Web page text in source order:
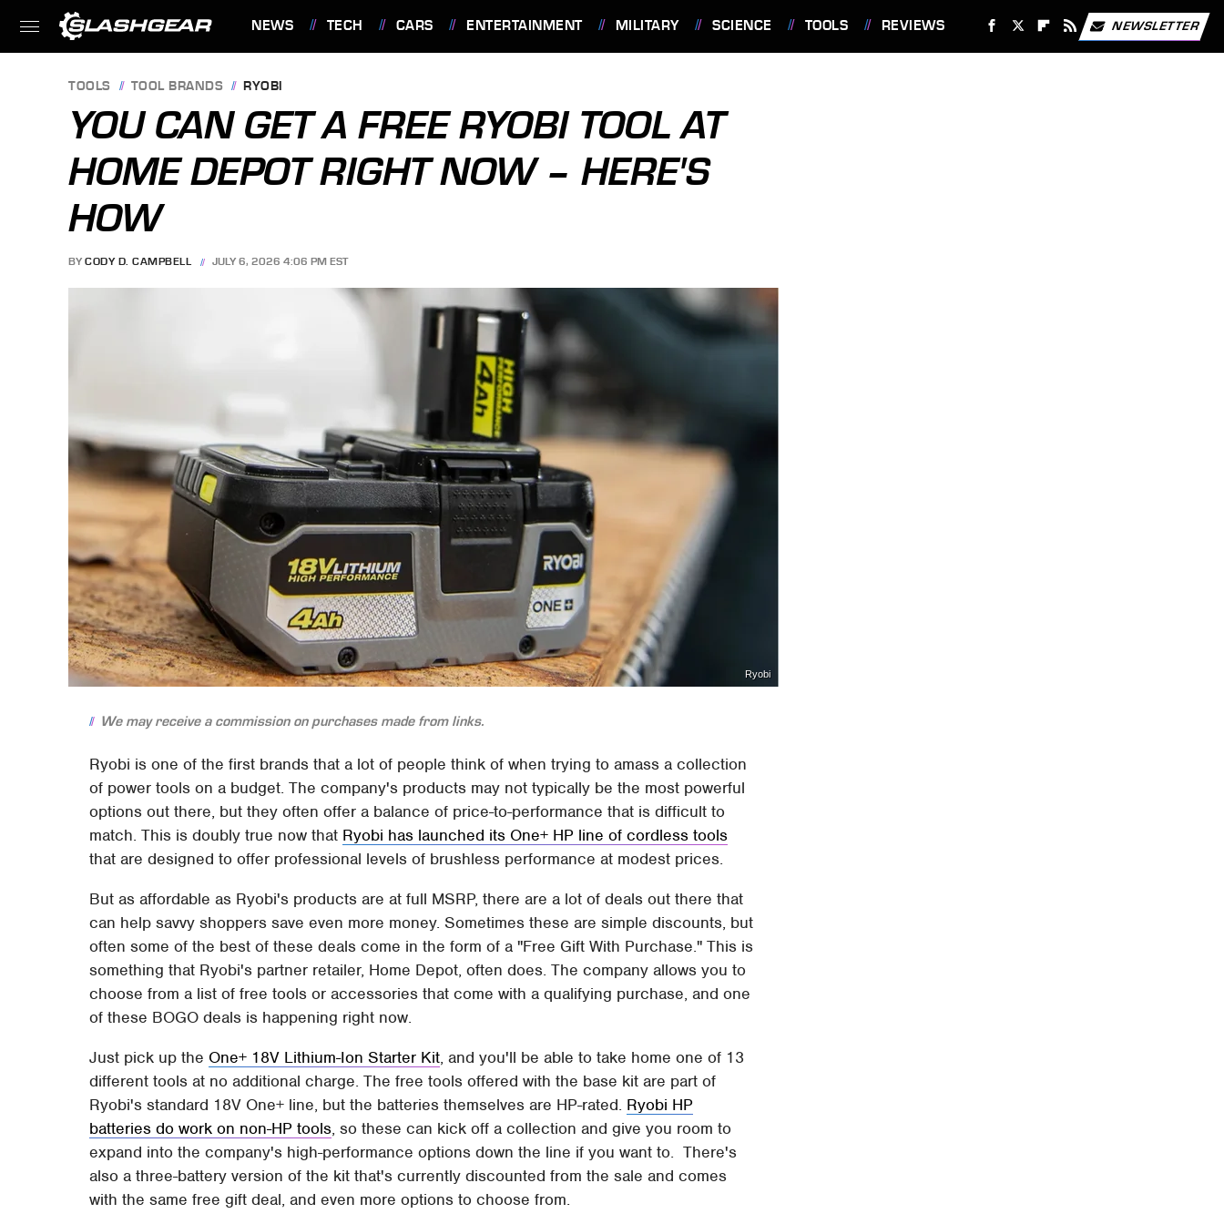
NEWS TECH CARS ENTERTAINMENT MILITARY SCIENCE TOOLS REVIEWS
FEATURES
NEWSLETTER
TOOLS TOOL BRANDS RYOBI
YOU CAN GET A FREE RYOBI TOOL AT
HOME DEPOT RIGHT NOW – HERE'S
HOW
BY CODY D. CAMPBELL JULY 6, 2026 4:06 PM EST
Ryobi
We may receive a commission on purchases made from links.
Ryobi is one of the first brands that a lot of people think of when trying to amass a collection
of power tools on a budget. The company's products may not typically be the most powerful
options out there, but they often offer a balance of price-to-performance that is difficult to
match. This is doubly true now that Ryobi has launched its One+ HP line of cordless tools
that are designed to offer professional levels of brushless performance at modest prices.
But as affordable as Ryobi's products are at full MSRP, there are a lot of deals out there that
can help savvy shoppers save even more money. Sometimes these are simple discounts, but
often some of the best of these deals come in the form of a "Free Gift With Purchase." This is
something that Ryobi's partner retailer, Home Depot, often does. The company allows you to
choose from a list of free tools or accessories that come with a qualifying purchase, and one
of these BOGO deals is happening right now.
Just pick up the One+ 18V Lithium-Ion Starter Kit, and you'll be able to take home one of 13
different tools at no additional charge. The free tools offered with the base kit are part of
Ryobi's standard 18V One+ line, but the batteries themselves are HP-rated. Ryobi HP
batteries do work on non-HP tools, so these can kick off a collection and give you room to
expand into the company's high-performance options down the line if you want to. There's
also a three-battery version of the kit that's currently discounted from the sale and comes
with the same free gift deal, and even more options to choose from.